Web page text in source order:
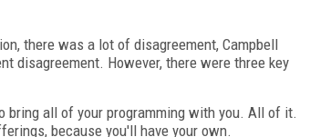
there was a lot of disagreement, Campbell
disagreement. However, there were three key
bring all of your programming with you. All of it.
because you'll have your own.